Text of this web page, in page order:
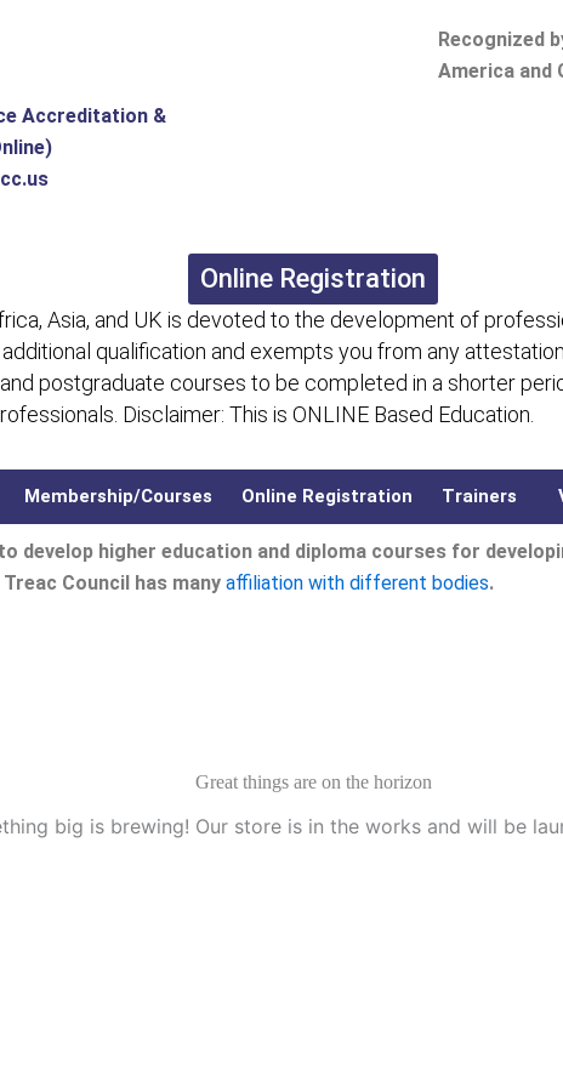
Accreditation &
Recognized
America and
Online Registration
Asia, and UK is devoted to the development of
qualification and exempts you from any
postgraduate courses to be completed in a shorter
Disclaimer: This is ONLINE Based Education.
Membership/Courses Online Registration Trainers
develop higher education and diploma courses for
Council has many affiliation with different bodies.
Great things are on the horizon
big is brewing! Our store is in the works and will be